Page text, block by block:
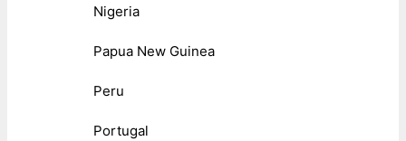
Nigeria
Papua New Guinea
Peru
Portugal